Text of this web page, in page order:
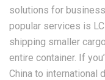
solutions for
popular services is
shipping smaller
entire container. If
China to international